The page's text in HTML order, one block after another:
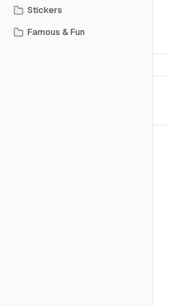
Stickers
Famous & Fun